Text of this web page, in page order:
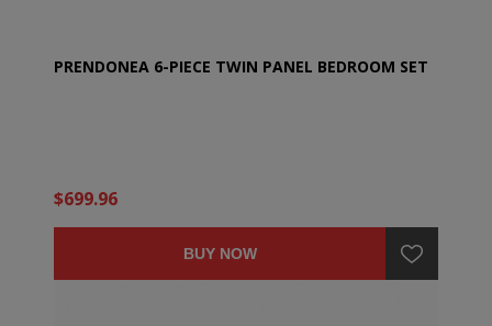
PRENDONEA 6-PIECE TWIN PANEL BEDROOM SET
$699.96
BUY NOW